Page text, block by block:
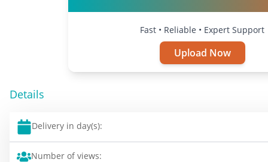
Fast • Reliable • Expert Support
Upload Now
Details
Delivery in day(s):
Number of views: